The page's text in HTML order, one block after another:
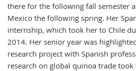
there for the following fall semester
Mexico the following spring. Her
internship, which took her to Chile
2014. Her senior year was
research project with Spanish
research on global quinoa trade